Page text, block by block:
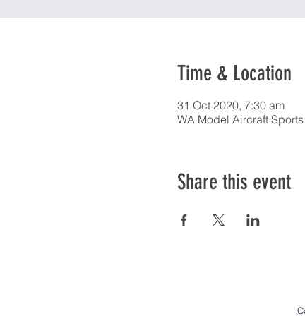
Time & Location
31 Oct 2020, 7:30 am
WA Model Aircraft
Share this event